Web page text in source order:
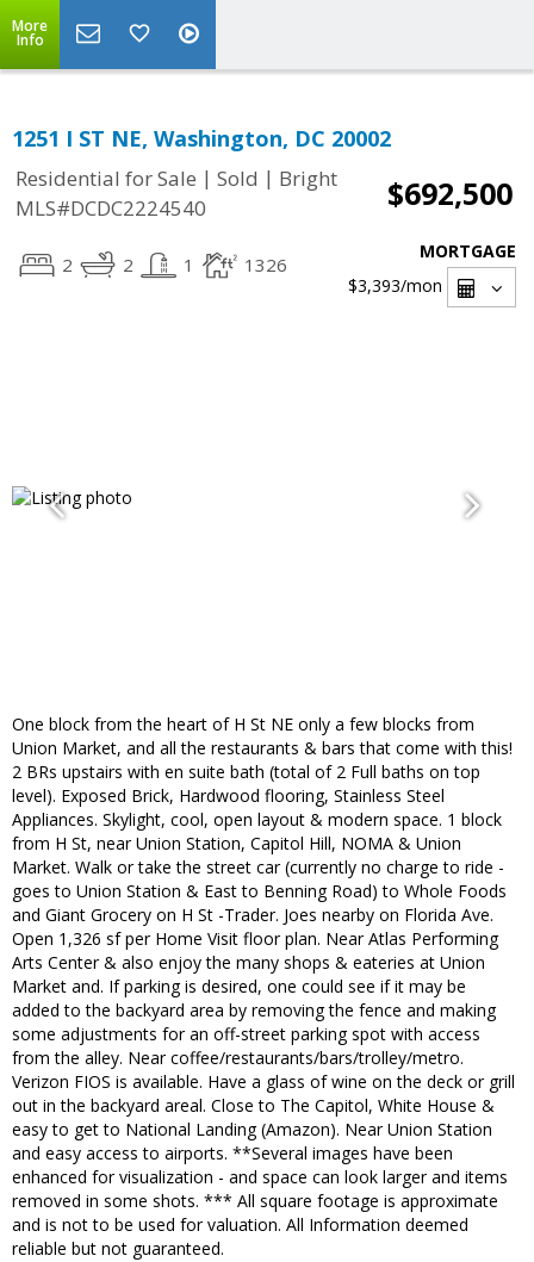
More
Info
1251 I ST NE, Washington, DC 20002
Residential for Sale | Sold | Bright
MLS#DCDC2224540
$692,500
2 2 1 1326
MORTGAGE
$3,393/mon
One block from the heart of H St NE only a few blocks from
Union Market, and all the restaurants & bars that come with this!
2 BRs upstairs with en suite bath (total of 2 Full baths on top
level). Exposed Brick, Hardwood flooring, Stainless Steel
Appliances. Skylight, cool, open layout & modern space. 1 block
from H St, near Union Station, Capitol Hill, NOMA & Union
Market. Walk or take the street car (currently no charge to ride -
goes to Union Station & East to Benning Road) to Whole Foods
and Giant Grocery on H St -Trader. Joes nearby on Florida Ave.
Open 1,326 sf per Home Visit floor plan. Near Atlas Performing
Arts Center & also enjoy the many shops & eateries at Union
Market and. If parking is desired, one could see if it may be
added to the backyard area by removing the fence and making
some adjustments for an off-street parking spot with access
from the alley. Near coffee/restaurants/bars/trolley/metro.
Verizon FIOS is available. Have a glass of wine on the deck or grill
out in the backyard areal. Close to The Capitol, White House &
easy to get to National Landing (Amazon). Near Union Station
and easy access to airports. **Several images have been
enhanced for visualization - and space can look larger and items
removed in some shots. *** All square footage is approximate
and is not to be used for valuation. All Information deemed
reliable but not guaranteed.